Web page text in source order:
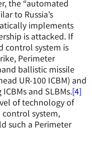
the “automated
to Russia’s
implements
is attacked. If
control system is
Perimeter
ballistic missile
UR-100 ICBM) and
and SLBMs.[4]
of technology of
control system,
such a Perimeter